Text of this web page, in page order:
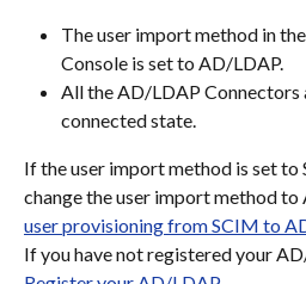
The user import method in
Console is set to AD/LDAP.
All the AD/LDAP Connectors
connected state.
If the user import method is set to
change the user import method
user provisioning from SCIM to
If you have not registered your